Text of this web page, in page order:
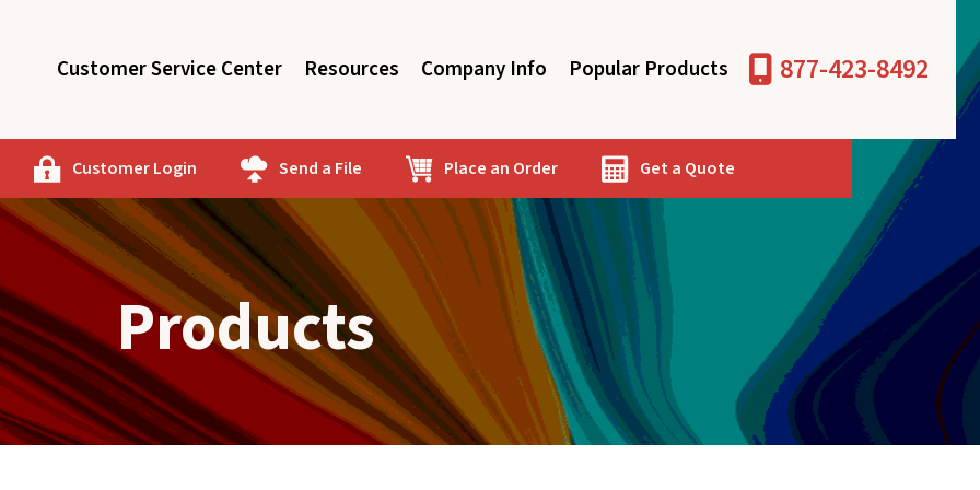
Customer Service Center Resources Company Info Popular Products 877-423-8492
Customer Login Send a File Place an Order Get a Quote
Products